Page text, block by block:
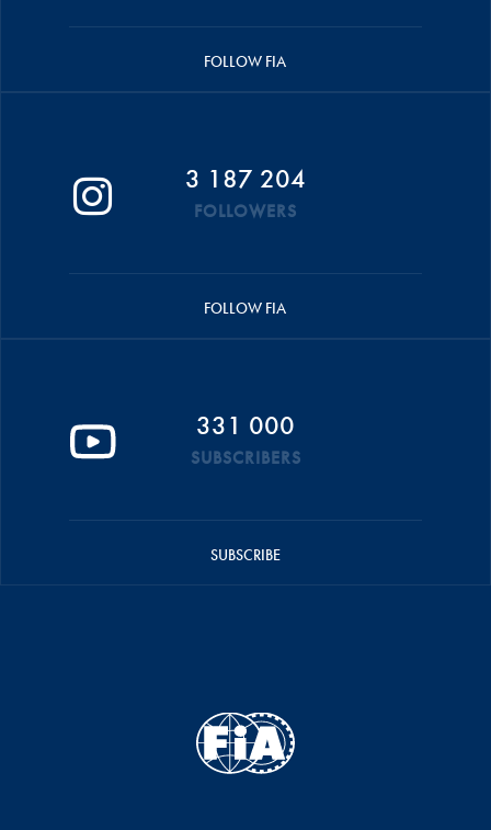
FOLLOW FIA
3 187 204
FOLLOWERS
FOLLOW FIA
331 000
SUBSCRIBERS
SUBSCRIBE